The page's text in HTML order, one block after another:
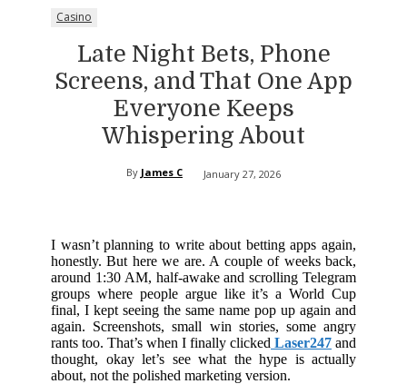
Casino
Late Night Bets, Phone
Screens, and That One App
Everyone Keeps
Whispering About
By James C January 27, 2026
I wasn’t planning to write about betting apps again,
honestly. But here we are. A couple of weeks back,
around 1:30 AM, half-awake and scrolling Telegram
groups where people argue like it’s a World Cup
final, I kept seeing the same name pop up again and
again. Screenshots, small win stories, some angry
rants too. That’s when I finally clicked Laser247 and
thought, okay let’s see what the hype is actually
about, not the polished marketing version.